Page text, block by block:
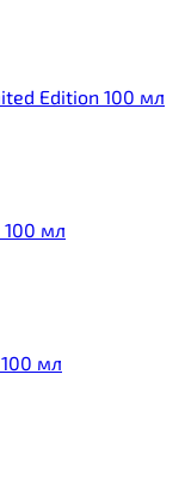
Edition 100 мл
100 мл
мл